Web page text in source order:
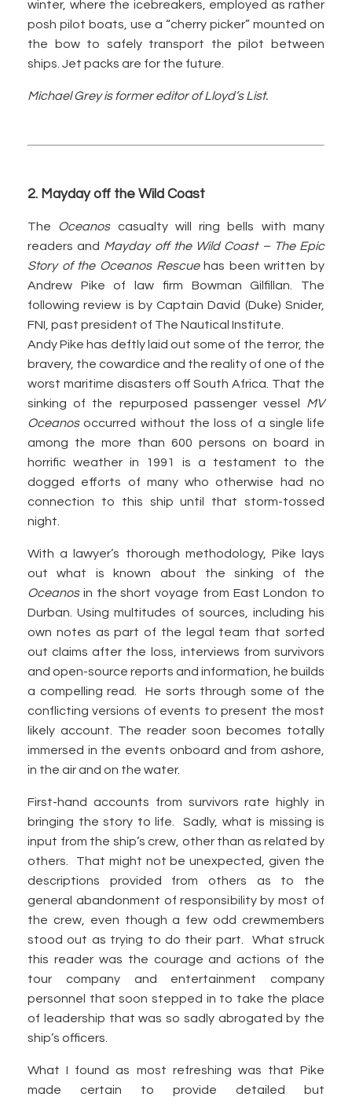
winter, where the icebreakers, employed as rather
posh pilot boats, use a “cherry picker” mounted on
the bow to safely transport the pilot between
ships. Jet packs are for the future.
Michael Grey is former editor of Lloyd’s List.
2. Mayday off the Wild Coast
The Oceanoscasualty will ring bells with many
readers and Mayday off the Wild Coast – The Epic
Story of the Oceanos Rescuehas been written by
Andrew Pike of law firm Bowman Gilfillan. The
following review is by Captain David (Duke) Snider,
FNI, past president of The Nautical Institute.
Andy Pike has deftly laid out some of the terror, the
bravery, the cowardice and the reality of one of the
worst maritime disasters off South Africa. That the
sinking of the repurposed passenger vessel MV
Oceanosoccurred without the loss of a single life
among the more than 600 persons on board in
horrific weather in 1991 is a testament to the
dogged efforts of many who otherwise had no
connection to this ship until that storm-tossed
night.
With a lawyer’s thorough methodology, Pike lays
out what is known about the sinking of the
Oceanosin the short voyage from East London to
Durban. Using multitudes of sources, including his
own notes as part of the legal team that sorted
out claims after the loss, interviews from survivors
and open-source reports and information, he builds
a compelling read. He sorts through some of the
conflicting versions of events to present the most
likely account. The reader soon becomes totally
immersed in the events onboard and from ashore,
in the air and on the water.
First-hand accounts from survivors rate highly in
bringing the story to life. Sadly, what is missing is
input from the ship’s crew, other than as related by
others. That might not be unexpected, given the
descriptions provided from others as to the
general abandonment of responsibility by most of
the crew, even though a few odd crewmembers
stood out as trying to do their part. What struck
this reader was the courage and actions of the
tour company and entertainment company
personnel that soon stepped in to take the place
of leadership that was so sadly abrogated by the
ship’s officers.
What I found as most refreshing was that Pike
made certain to provide detailed but